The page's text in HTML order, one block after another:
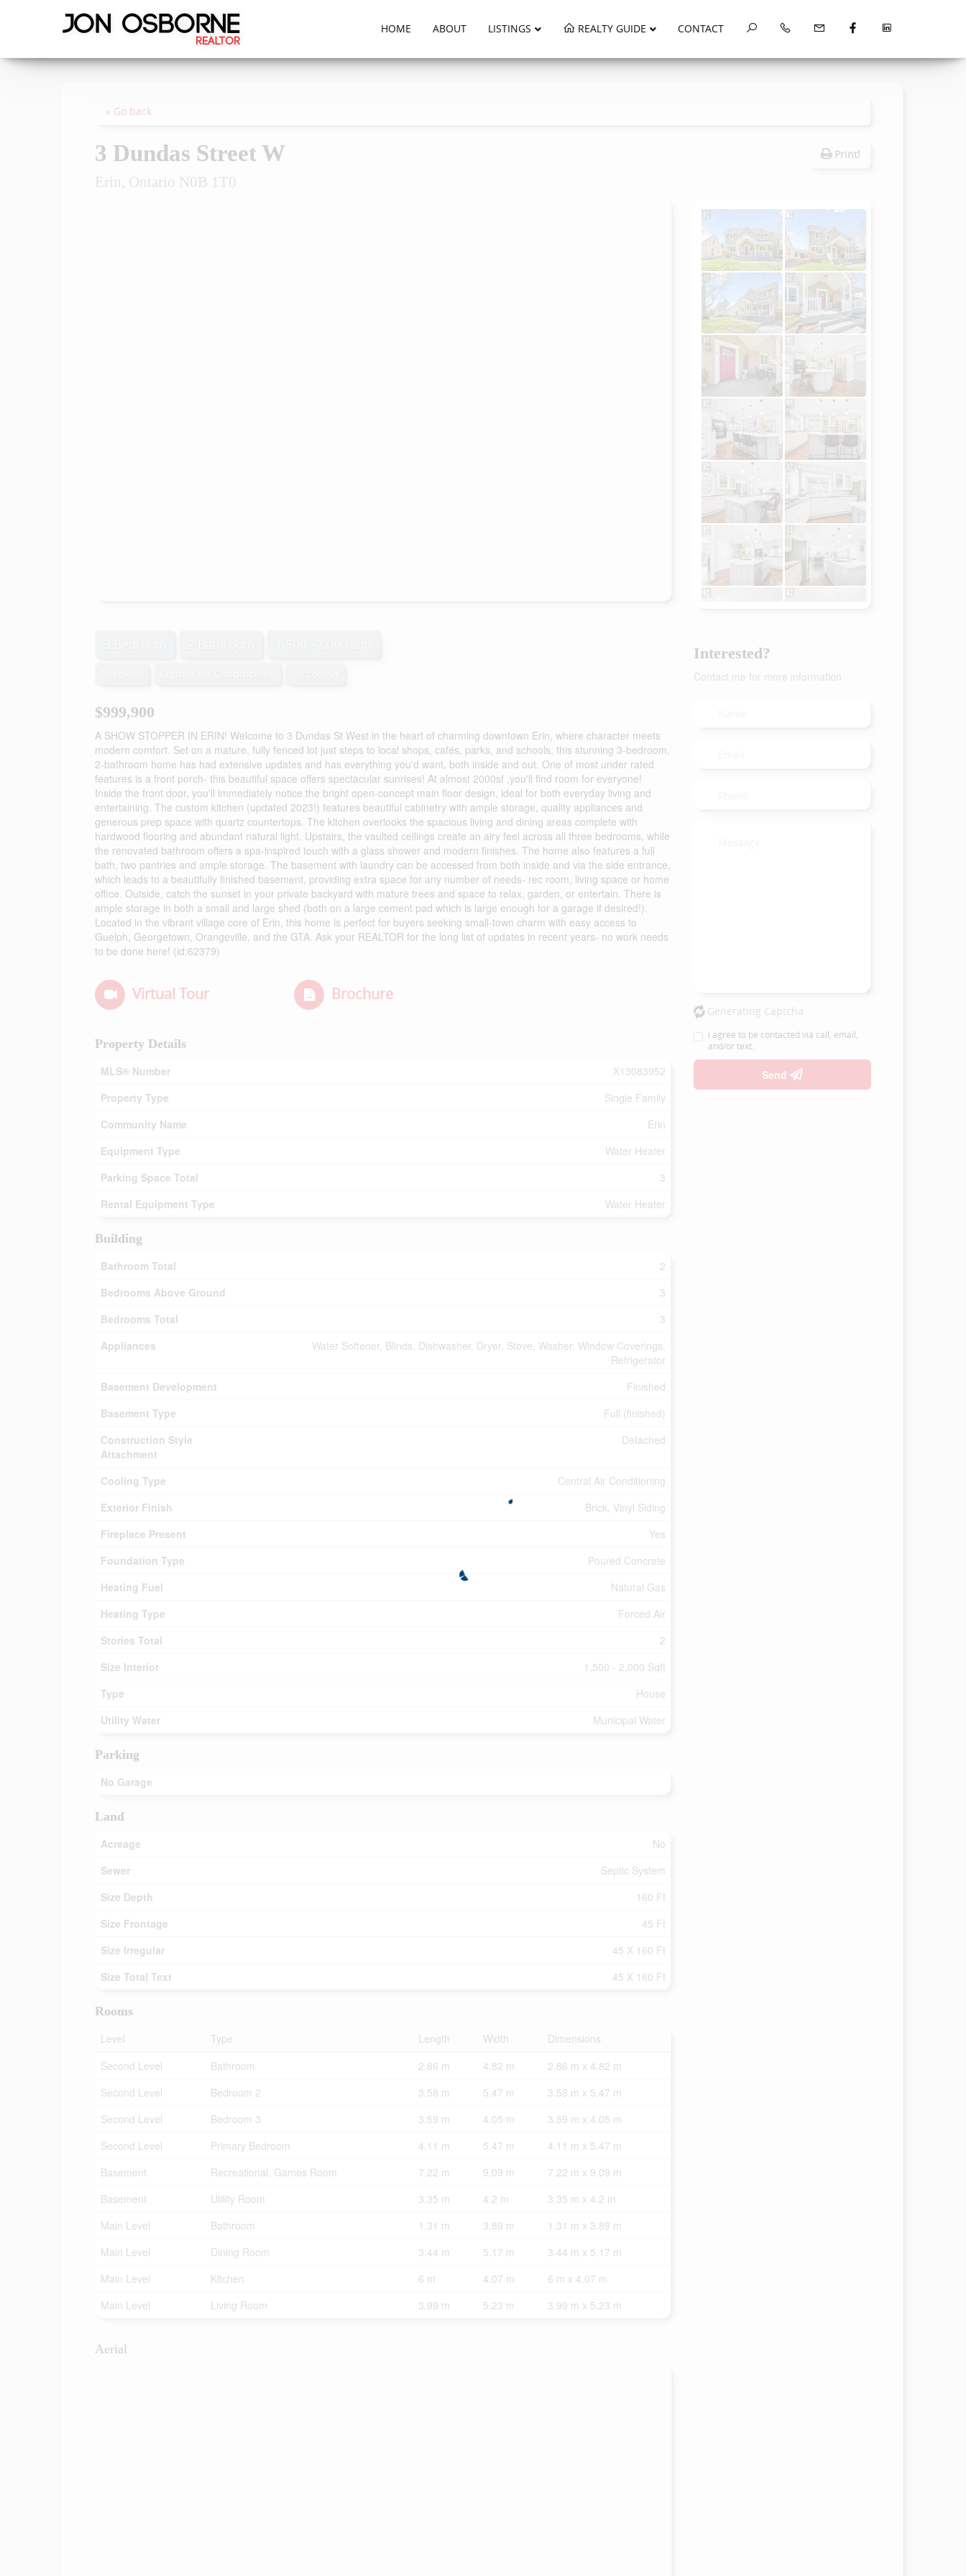
HOME ABOUT LISTINGS REALTY GUIDE CONTACT
« Go back
3 Dundas Street W
Erin, Ontario N0B 1T0
Print!
$999,900
A SHOW STOPPER IN ERIN! Welcome to 3 Dundas St West in the heart of charming downtown Erin, where character meets
modern comfort. Set on a mature, fully fenced lot just steps to local shops, cafés, parks, and schools, this stunning 3-bedroom,
2-bathroom home has had extensive updates and has everything you'd want, both inside and out. One of most under rated
features is a front porch- this beautiful space offers spectacular sunrises! At almost 2000sf ,you'll find room for everyone!
Inside the front door, you'll immediately notice the bright open-concept main floor design, ideal for both everyday living and
entertaining. The custom kitchen (updated 2023!) features beautiful cabinetry with ample storage, quality appliances and
generous prep space with quartz countertops. The kitchen overlooks the spacious living and dining areas complete with
hardwood flooring and abundant natural light. Upstairs, the vaulted ceilings create an airy feel across all three bedrooms, while
the renovated bathroom offers a spa-inspired touch with a glass shower and modern finishes. The home also features a full
bath, two pantries and ample storage. The basement with laundry can be accessed from both inside and via the side entrance,
which leads to a beautifully finished basement, providing extra space for any number of needs- rec room, living space or home
office. Outside, catch the sunset in your private backyard with mature trees and space to relax, garden, or entertain. There is
ample storage in both a small and large shed (both on a large cement pad which is large enough for a garage if desired!).
Located in the vibrant village core of Erin, this home is perfect for buyers seeking small-town charm with easy access to
Guelph, Georgetown, Orangeville, and the GTA. Ask your REALTOR for the long list of updates in recent years- no work needs
to be done here! (id:62379)
Virtual Tour Brochure
Property Details
MLS® Number
X13083952
Property Type
Single Family
Community Name
Erin
Equipment Type
Water Heater
Parking Space Total
3
Rental Equipment Type
Water Heater
Building
Bathroom Total
2
Bedrooms Above Ground
3
Bedrooms Total
3
Appliances
Water Softener, Blinds, Dishwasher, Dryer, Stove, Washer, Window Coverings,
Refrigerator
Basement Development
Finished
Basement Type
Full (finished)
Construction Style
Attachment
Detached
Cooling Type
Central Air Conditioning
Exterior Finish
Brick, Vinyl Siding
Fireplace Present
Yes
Foundation Type
Poured Concrete
Heating Fuel
Natural Gas
Heating Type
Forced Air
Stories Total
2
Size Interior
1,500 - 2,000 Sqft
Type
House
Utility Water
Municipal Water
Parking
No Garage
Land
Acreage
No
Sewer
Septic System
Size Depth
160 Ft
Size Frontage
45 Ft
Size Irregular
45 X 160 Ft
Size Total Text
45 X 160 Ft
Rooms
Level
Type Length Width
Dimensions
Second Level
Bathroom 2.86 m 4.82 m
2.86 m x 4.82 m
Second Level
Bedroom 2 3.58 m 5.47 m
3.58 m x 5.47 m
Second Level
Bedroom 3 3.59 m 4.05 m
3.59 m x 4.05 m
Second Level
Primary Bedroom 4.11 m 5.47 m
4.11 m x 5.47 m
Basement
Recreational, Games Room 7.22 m 9.09 m
7.22 m x 9.09 m
Basement
Utility Room 3.35 m 4.2 m
3.35 m x 4.2 m
Main Level
Bathroom 1.31 m 3.89 m
1.31 m x 3.89 m
Main Level
Dining Room 3.44 m 5.17 m
3.44 m x 5.17 m
Main Level
Kitchen 6 m 4.07 m
6 m x 4.07 m
Main Level
Living Room 3.99 m 5.23 m 3.99 m x 5.23 m
Aerial
Interested?
Contact me for more information
Generating Captcha
I agree to be contacted via call, email,
and/or text.
Send